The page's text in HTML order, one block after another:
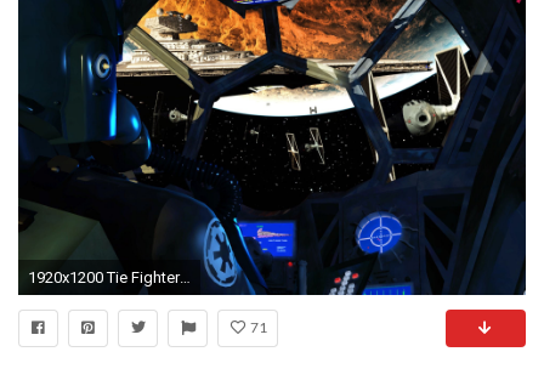
1920x1200 Tie Fighter Cockpit
71